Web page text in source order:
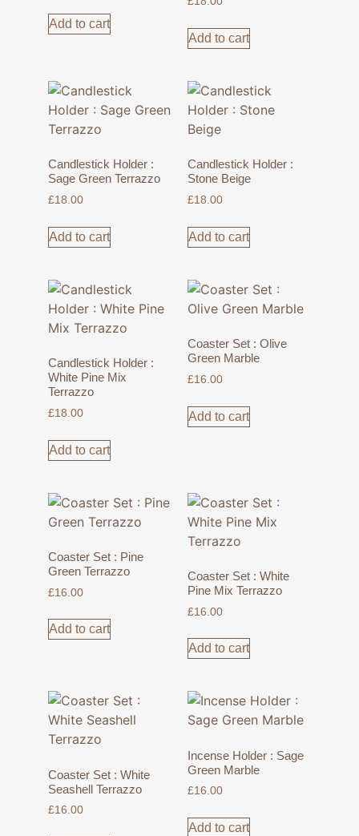
Add to cart
Add to cart
Candlestick Holder :
Sage Green Terrazzo
£18.00
Add to cart
Candlestick Holder :
Stone Beige
£18.00
Add to cart
Candlestick Holder :
White Pine Mix
Terrazzo
£18.00
Add to cart
Coaster Set : Olive
Green Marble
£16.00
Add to cart
Coaster Set : Pine
Green Terrazzo
£16.00
Add to cart
Coaster Set : White
Pine Mix Terrazzo
£16.00
Add to cart
Coaster Set : White
Seashell Terrazzo
£16.00
Incense Holder : Sage
Green Marble
£16.00
Add to cart